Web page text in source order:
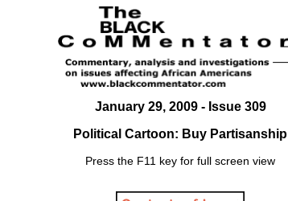
January 29, 2009 - Issue 309
Political Cartoon: Buy Partisanship
Press the F11 key for full screen view